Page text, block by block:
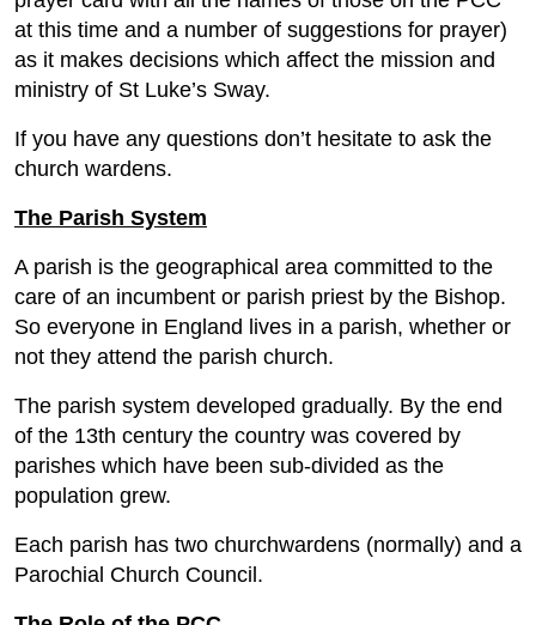
at this time and a number of suggestions for prayer)
as it makes decisions which affect the mission and
ministry of St Luke’s Sway.
If you have any questions don’t hesitate to ask the
church wardens.
The Parish System
A parish is the geographical area committed to the
care of an incumbent or parish priest by the Bishop.
So everyone in England lives in a parish, whether or
not they attend the parish church.
The parish system developed gradually. By the end
of the 13th century the country was covered by
parishes which have been sub-divided as the
population grew.
Each parish has two churchwardens (normally) and a
Parochial Church Council.